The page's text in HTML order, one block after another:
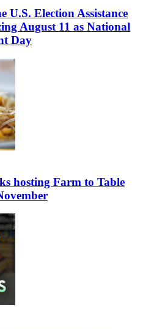
U.S. Election Assistance
August 11 as National
Day
hosting Farm to Table